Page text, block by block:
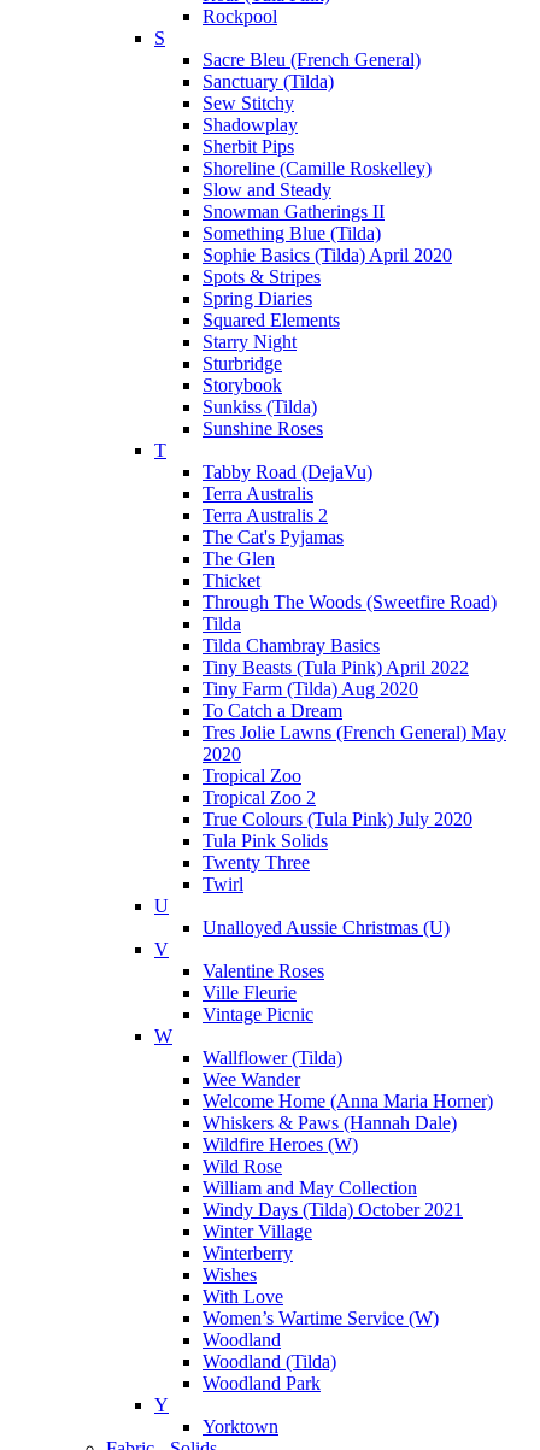
Rockpool
S
Sacre Bleu (French General)
Sanctuary (Tilda)
Sew Stitchy
Shadowplay
Sherbit Pips
Shoreline (Camille Roskelley)
Slow and Steady
Snowman Gatherings II
Something Blue (Tilda)
Sophie Basics (Tilda) April 2020
Spots & Stripes
Spring Diaries
Squared Elements
Starry Night
Sturbridge
Storybook
Sunkiss (Tilda)
Sunshine Roses
T
Tabby Road (DejaVu)
Terra Australis
Terra Australis 2
The Cat's Pyjamas
The Glen
Thicket
Through The Woods (Sweetfire Road)
Tilda
Tilda Chambray Basics
Tiny Beasts (Tula Pink) April 2022
Tiny Farm (Tilda) Aug 2020
To Catch a Dream
Tres Jolie Lawns (French General) May
2020
Tropical Zoo
Tropical Zoo 2
True Colours (Tula Pink) July 2020
Tula Pink Solids
Twenty Three
Twirl
U
Unalloyed Aussie Christmas (U)
V
Valentine Roses
Ville Fleurie
Vintage Picnic
W
Wallflower (Tilda)
Wee Wander
Welcome Home (Anna Maria Horner)
Whiskers & Paws (Hannah Dale)
Wildfire Heroes (W)
Wild Rose
William and May Collection
Windy Days (Tilda) October 2021
Winter Village
Winterberry
Wishes
With Love
Women’s Wartime Service (W)
Woodland
Woodland (Tilda)
Woodland Park
Y
Yorktown